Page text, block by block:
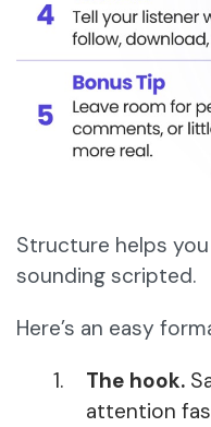
Structure helps
sounding scripted.
Here’s an easy
The hook.
attention